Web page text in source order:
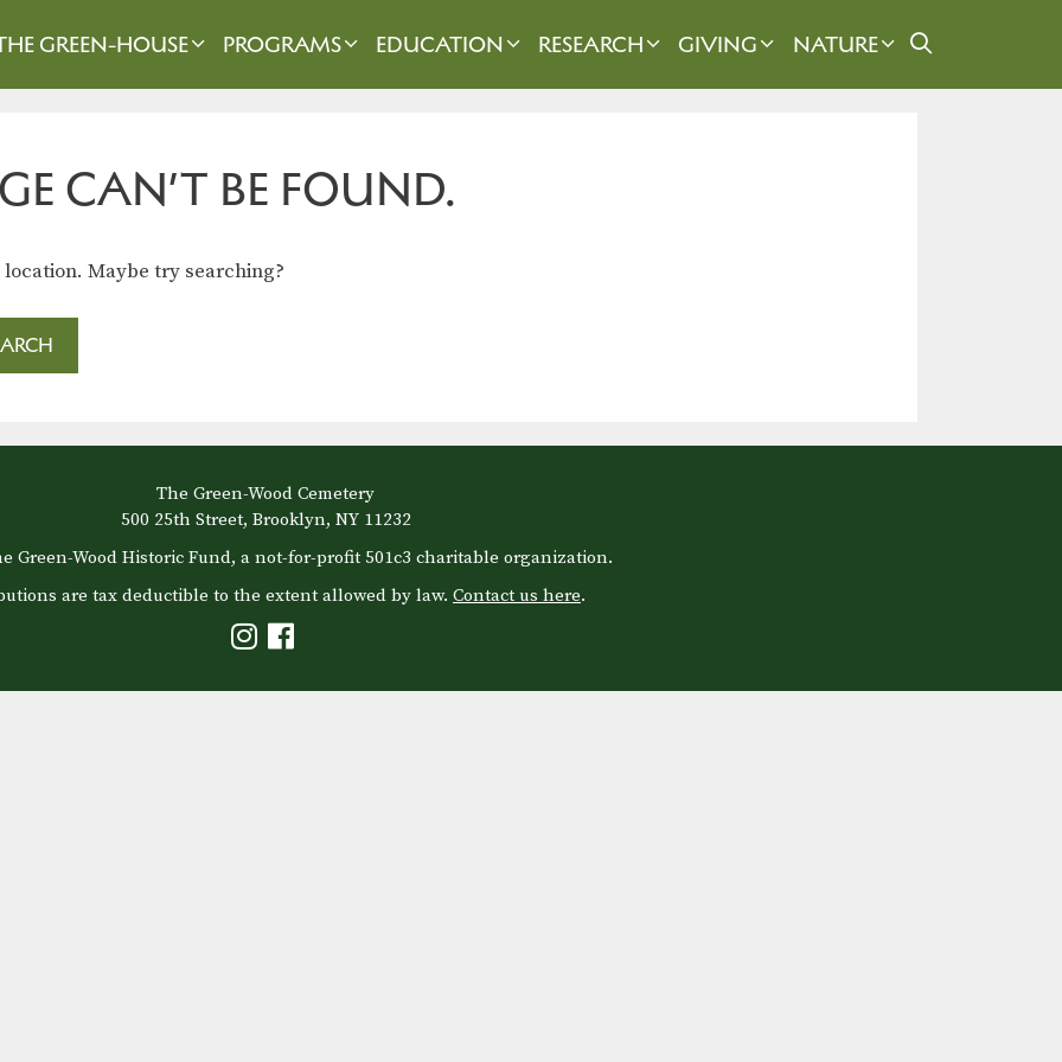
GREEN-HOUSE PROGRAMS EDUCATION RESEARCH GIVING NATURE
CAN’T BE FOUND.
Maybe try searching?
The Green-Wood Cemetery
500 25th Street, Brooklyn, NY 11232
Green-Wood Historic Fund, a not-for-profit 501c3 charitable organization.
are tax deductible to the extent allowed by law. Contact us here.